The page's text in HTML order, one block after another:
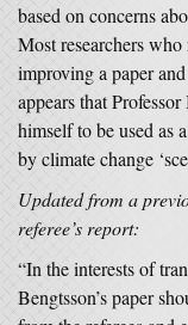
based on concerns
Most researchers
improving a paper
appears that
himself to be used as
by climate change
Updated from a
referee’s report:
“In the interests of
Bengtsson’s paper